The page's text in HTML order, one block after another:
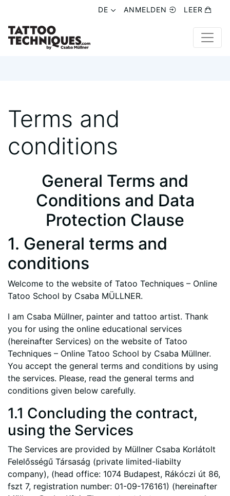
DE ANMELDEN LEER
DE ANMELDEN LEER
Terms and
conditions
General Terms and
Conditions and Data
Protection Clause
1. General terms and
conditions
Welcome to the website of Tatoo Techniques – Online
Tatoo School by Csaba MÜLLNER.
I am Csaba Müllner, painter and tattoo artist. Thank
you for using the online educational services
(hereinafter Services) on the website of Tatoo
Techniques – Online Tatoo School by Csaba Müllner.
You accept the general terms and conditions by using
the services. Please, read the general terms and
conditions given below carefully.
1.1 Concluding the contract,
using the Services
The Services are provided by Müllner Csaba Korlátolt
Felelősségű Társaság (private limited-liabilty
company), (head office: 1074 Budapest, Rákóczi út 86,
fszt 7, registration number: 01-09-176161) (hereinafter